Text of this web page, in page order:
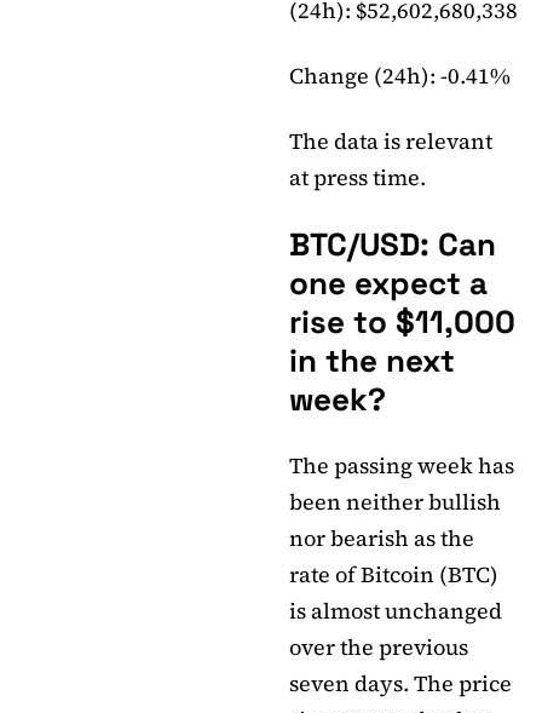
(24h): $52,602,680,338
Change (24h): -0.41%
The data is relevant
at press time.
BTC/USD: Can
one expect a
rise to $11,000
in the next
week?
The passing week has
been neither bullish
nor bearish as the
rate of Bitcoin (BTC)
is almost unchanged
over the previous
seven days. The price